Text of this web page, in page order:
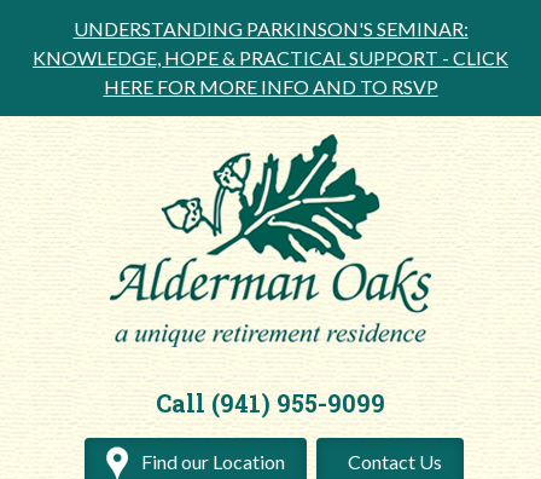
UNDERSTANDING PARKINSON'S SEMINAR:
KNOWLEDGE, HOPE & PRACTICAL SUPPORT - CLICK
HERE FOR MORE INFO AND TO RSVP
Call (941) 955-9099
Find our Location Contact Us